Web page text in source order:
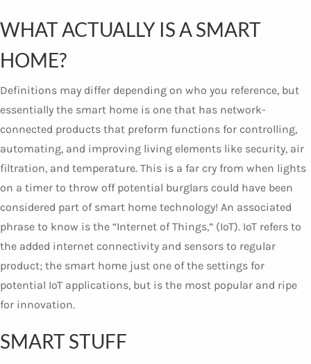
WHAT ACTUALLY IS A SMART
HOME?
Definitions may differ depending on who you reference, but
essentially the smart home is one that has network-
connected products that preform functions for controlling,
automating, and improving living elements like security, air
filtration, and temperature. This is a far cry from when lights
on a timer to throw off potential burglars could have been
considered part of smart home technology! An associated
phrase to know is the “Internet of Things,” (IoT). IoT refers to
the added internet connectivity and sensors to regular
product; the smart home just one of the settings for
potential IoT applications, but is the most popular and ripe
for innovation.
SMART STUFF